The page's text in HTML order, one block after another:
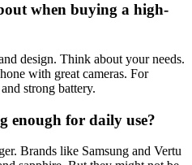
when buying a high-
design. Think about your needs.
with great cameras. For
strong battery.
enough for daily use?
Brands like Samsung and Vertu